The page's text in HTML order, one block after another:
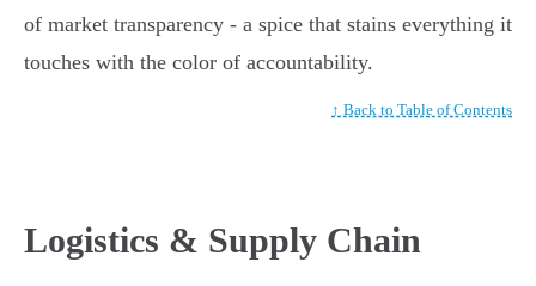
of market transparency - a spice that stains everything it
touches with the color of accountability.
↑ Back to Table of Contents
Logistics & Supply Chain